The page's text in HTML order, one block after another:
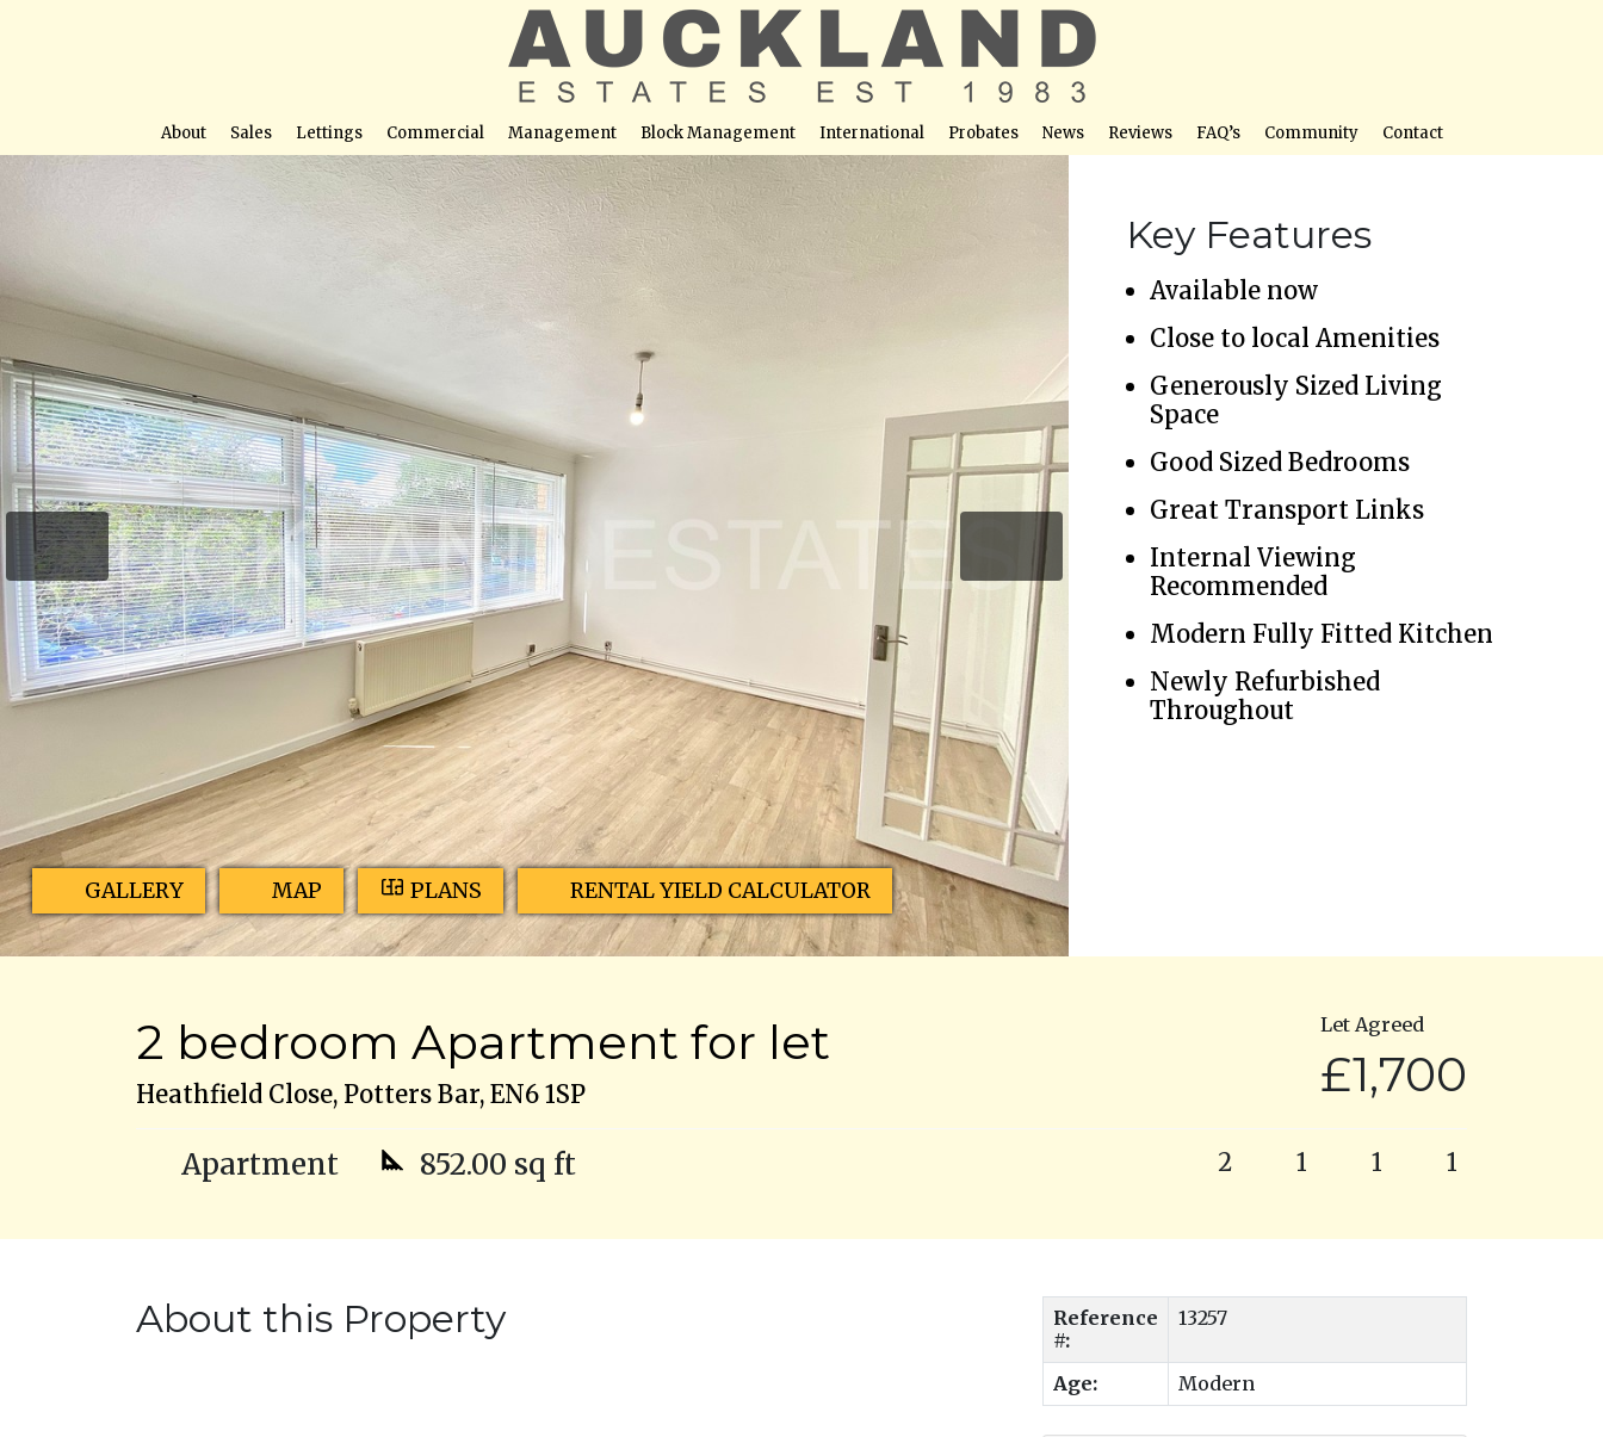
About Sales Lettings Commercial Management Block Management International Probates News Reviews FAQ’s Community Contact
Heathfield Close, Potters Bar, EN6 1SP
Street View not available at this location
GALLERY MAP PLANS RENTAL YIELD CALCULATOR
Key Features
Available now
Close to local Amenities
Generously Sized Living
Space
Good Sized Bedrooms
Great Transport Links
Internal Viewing
Recommended
Modern Fully Fitted Kitchen
Newly Refurbished
Throughout
2 bedroom Apartment for let
Heathfield Close, Potters Bar, EN6 1SP
Let Agreed
£1,700
Apartment 852.00 sq ft 2 1 1 1
About this Property
Reference
#:
13257
Age: Modern